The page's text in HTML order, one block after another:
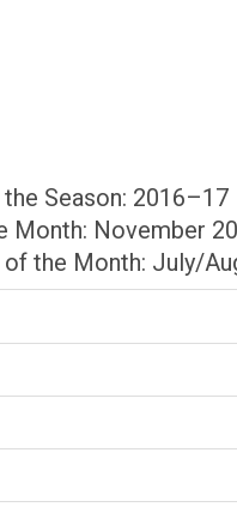
Season: 2016–17
Month: November
of the Month: July/